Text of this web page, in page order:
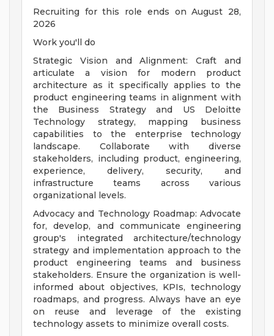
Recruiting for this role ends on August 28,
2026
Work you'll do
Strategic Vision and Alignment: Craft and
articulate a vision for modern product
architecture as it specifically applies to the
product engineering teams in alignment with
the Business Strategy and US Deloitte
Technology strategy, mapping business
capabilities to the enterprise technology
landscape. Collaborate with diverse
stakeholders, including product, engineering,
experience, delivery, security, and
infrastructure teams across various
organizational levels.
Advocacy and Technology Roadmap: Advocate
for, develop, and communicate engineering
group's integrated architecture/technology
strategy and implementation approach to the
product engineering teams and business
stakeholders. Ensure the organization is well-
informed about objectives, KPIs, technology
roadmaps, and progress. Always have an eye
on reuse and leverage of the existing
technology assets to minimize overall costs.